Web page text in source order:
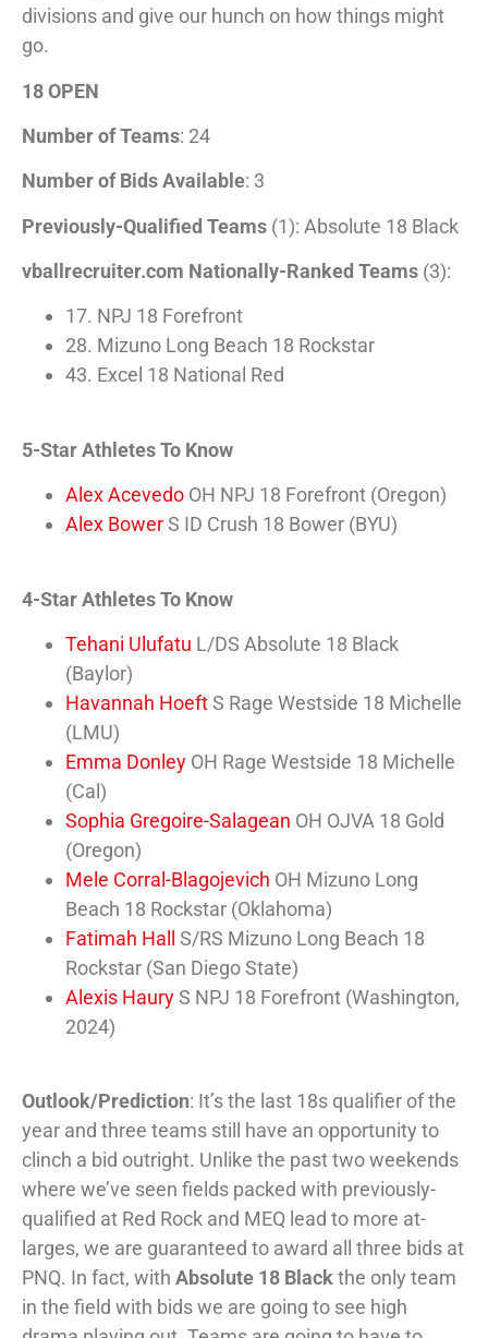
divisions and give our hunch on how things might
go.
18 OPEN
Number of Teams: 24
Number of Bids Available: 3
Previously-Qualified Teams (1): Absolute 18 Black
vballrecruiter.com Nationally-Ranked Teams (3):
17. NPJ 18 Forefront
28. Mizuno Long Beach 18 Rockstar
43. Excel 18 National Red
5-Star Athletes To Know
Alex Acevedo OH NPJ 18 Forefront (Oregon)
Alex BowerS ID Crush 18 Bower (BYU)
4-Star Athletes To Know
Tehani Ulufatu L/DS Absolute 18 Black
(Baylor)
Havannah HoeftS Rage Westside 18 Michelle
(LMU)
Emma Donley OH Rage Westside 18 Michelle
(Cal)
Sophia Gregoire-Salagean OH OJVA 18 Gold
(Oregon)
Mele Corral-Blagojevich OH Mizuno Long
Beach 18 Rockstar (Oklahoma)
Fatimah Hall
S/RS Mizuno Long Beach 18
Rockstar (San Diego State)
Alexis HauryS NPJ 18 Forefront (Washington,
2024)
Outlook/Prediction: It’s the last 18s qualifier of the
year and three teams still have an opportunity to
clinch a bid outright. Unlike the past two weekends
where we’ve seen fields packed with previously-
qualified at Red Rock and MEQ lead to more at-
larges, we are guaranteed to award all three bids at
PNQ. In fact, with Absolute 18 Blackthe only team
in the field with bids we are going to see high